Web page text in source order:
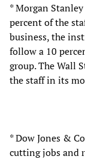
* Morgan
percent of the
business, the
follow a 10
group. The Wall
the staff in its
* Dow Jones &
cutting jobs and